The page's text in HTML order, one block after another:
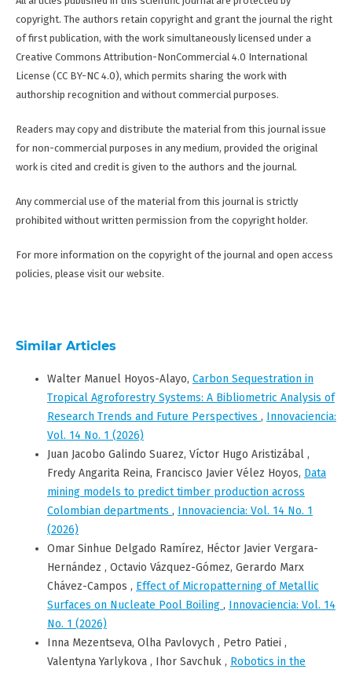
copyright. The authors retain copyright and grant the journal the right
of first publication, with the work simultaneously licensed under a
Creative Commons Attribution-NonCommercial 4.0 International
License (CC BY-NC 4.0), which permits sharing the work with
authorship recognition and without commercial purposes.
Readers may copy and distribute the material from this journal issue
for non-commercial purposes in any medium, provided the original
work is cited and credit is given to the authors and the journal.
Any commercial use of the material from this journal is strictly
prohibited without written permission from the copyright holder.
For more information on the copyright of the journal and open access
policies, please visit our website.
Similar Articles
Walter Manuel Hoyos-Alayo, Carbon Sequestration in
Tropical Agroforestry Systems: A Bibliometric Analysis of
Research Trends and Future Perspectives , Innovaciencia:
Vol. 14 No. 1 (2026)
Juan Jacobo Galindo Suarez, Víctor Hugo Aristizábal ,
Fredy Angarita Reina, Francisco Javier Vélez Hoyos, Data
mining models to predict timber production across
Colombian departments , Innovaciencia: Vol. 14 No. 1
(2026)
Omar Sinhue Delgado Ramírez, Héctor Javier Vergara-
Hernández , Octavio Vázquez-Gómez, Gerardo Marx
Chávez-Campos , Effect of Micropatterning of Metallic
Surfaces on Nucleate Pool Boiling , Innovaciencia: Vol. 14
No. 1 (2026)
Inna Mezentseva, Olha Pavlovych , Petro Patiei ,
Valentyna Yarlykova , Ihor Savchuk , Robotics in the